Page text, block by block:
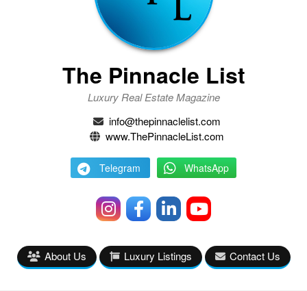
The Pinnacle List
Luxury Real Estate Magazine
info@thepinnaclelist.com
www.ThePinnacleList.com
Telegram WhatsApp
About Us Luxury Listings Contact Us